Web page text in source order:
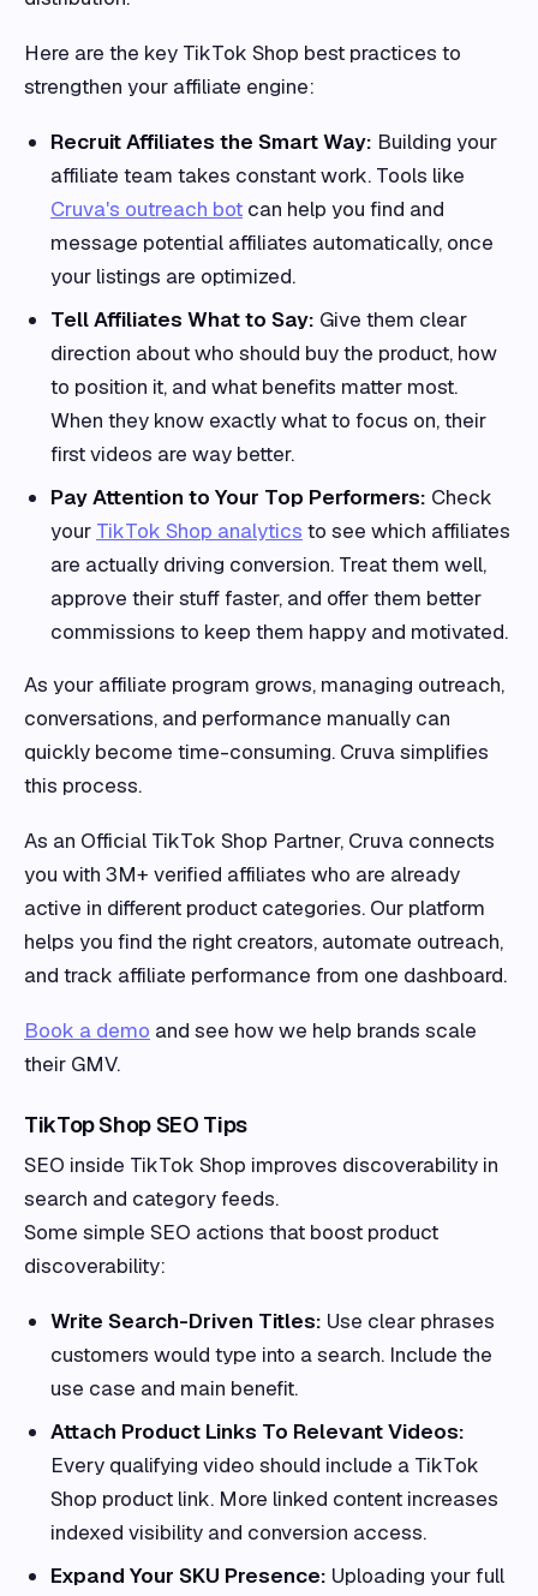
Here are the key TikTok Shop best practices to
strengthen your affiliate engine:
Recruit Affiliates the Smart Way: Building your
affiliate team takes constant work. Tools like
Cruva's outreach bot can help you find and
message potential affiliates automatically, once
your listings are optimized.
Tell Affiliates What to Say: Give them clear
direction about who should buy the product, how
to position it, and what benefits matter most.
When they know exactly what to focus on, their
first videos are way better.
Pay Attention to Your Top Performers: Check
your TikTok Shop analytics to see which affiliates
are actually driving conversion. Treat them well,
approve their stuff faster, and offer them better
commissions to keep them happy and motivated.
As your affiliate program grows, managing outreach,
conversations, and performance manually can
quickly become time-consuming. Cruva simplifies
this process.
As an Official TikTok Shop Partner, Cruva connects
you with 3M+ verified affiliates who are already
active in different product categories. Our platform
helps you find the right creators, automate outreach,
and track affiliate performance from one dashboard.
Book a demo and see how we help brands scale
their GMV.
TikTop Shop SEO Tips
SEO inside TikTok Shop improves discoverability in
search and category feeds.
Some simple SEO actions that boost product
discoverability:
Write Search-Driven Titles: Use clear phrases
customers would type into a search. Include the
use case and main benefit.
Attach Product Links To Relevant Videos:
Every qualifying video should include a TikTok
Shop product link. More linked content increases
indexed visibility and conversion access.
Expand Your SKU Presence: Uploading your full